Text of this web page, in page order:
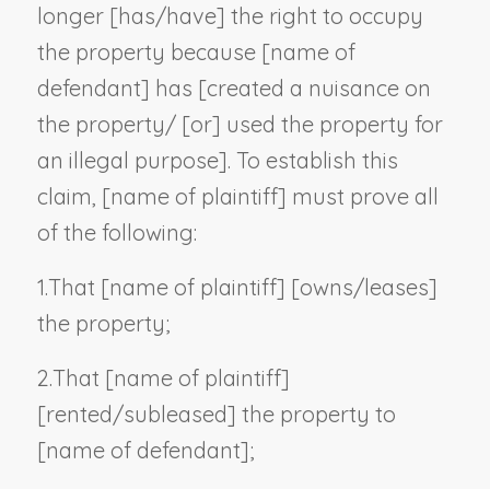
longer [has/have] the right to occupy
the property because [name of
defendant] has [created a nuisance on
the property/ [or] used the property for
an illegal purpose]. To establish this
claim, [name of plaintiff] must prove all
of the following:
1.That [name of plaintiff] [owns/leases]
the property;
2.That [name of plaintiff]
[rented/subleased] the property to
[name of defendant];